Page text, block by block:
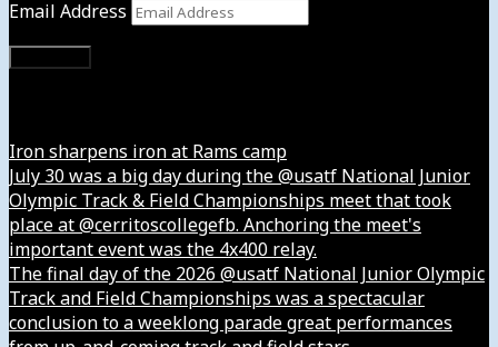
Email Address
Iron sharpens iron at Rams camp
July 30 was a big day during the @usatf National Junior
Olympic Track & Field Championships meet that took
place at @cerritoscollegefb. Anchoring the meet's
important event was the 4x400 relay.
The final day of the 2026 @usatf National Junior Olympic
Track and Field Championships was a spectacular
conclusion to a weeklong parade great performances